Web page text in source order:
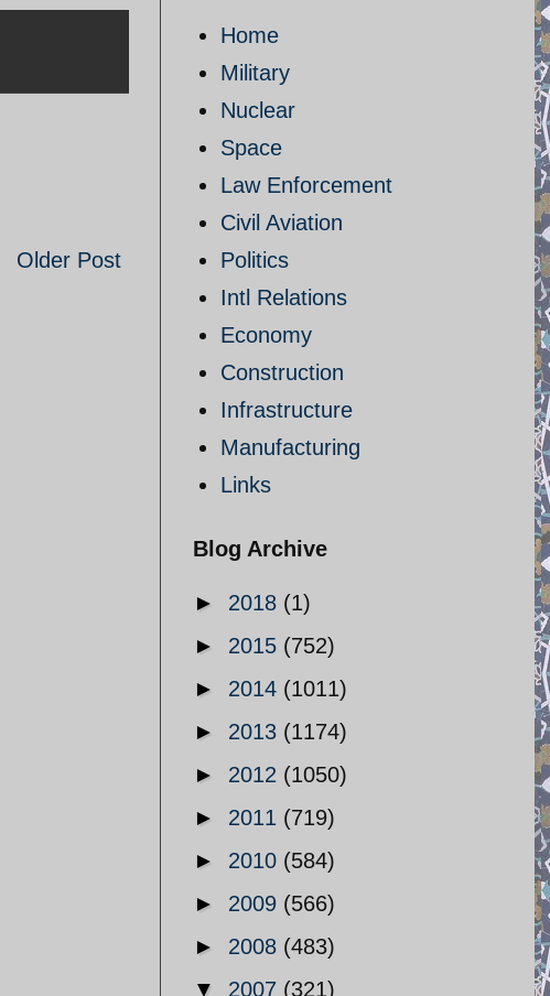
Older Post
Home
Military
Nuclear
Space
Law Enforcement
Civil Aviation
Politics
Intl Relations
Economy
Construction
Infrastructure
Manufacturing
Links
Blog Archive
► 2018 (1)
► 2015 (752)
► 2014 (1011)
► 2013 (1174)
► 2012 (1050)
► 2011 (719)
► 2010 (584)
► 2009 (566)
► 2008 (483)
▼ 2007 (321)